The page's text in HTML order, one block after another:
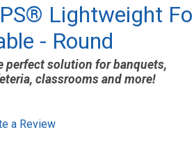
Lightweight
- Round
perfect solution for banquets,
classrooms and more!
a Review